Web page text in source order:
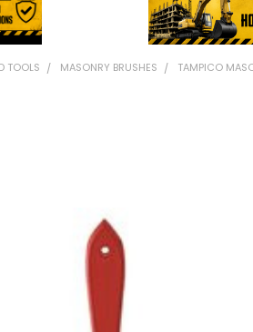
TOOLS MASONRY BRUSHES TAMPICO